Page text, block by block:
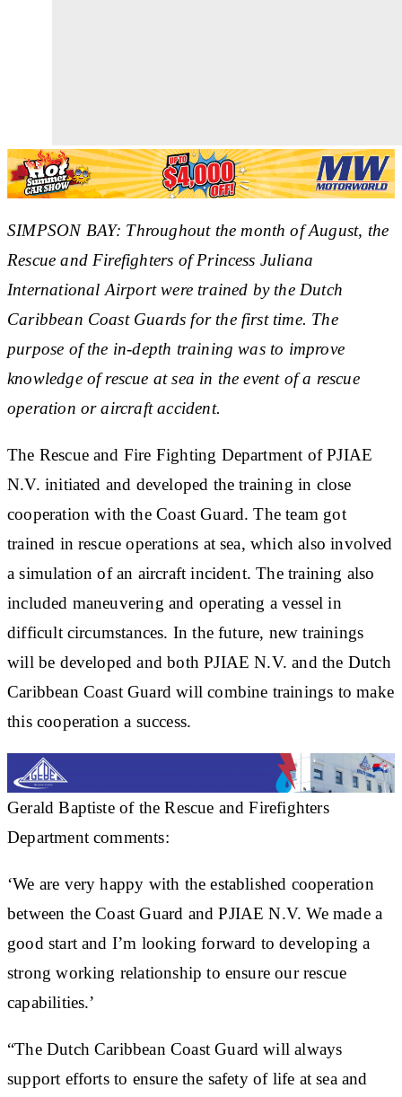
SIMPSON BAY: Throughout the month of August, the
Rescue and Firefighters of Princess Juliana
International Airport were trained by the Dutch
Caribbean Coast Guards for the first time. The
purpose of the in-depth training was to improve
knowledge of rescue at sea in the event of a rescue
operation or aircraft accident.
The Rescue and Fire Fighting Department of PJIAE
N.V. initiated and developed the training in close
cooperation with the Coast Guard. The team got
trained in rescue operations at sea, which also involved
a simulation of an aircraft incident. The training also
included maneuvering and operating a vessel in
difficult circumstances. In the future, new trainings
will be developed and both PJIAE N.V. and the Dutch
Caribbean Coast Guard will combine trainings to make
this cooperation a success.
Gerald Baptiste of the Rescue and Firefighters
Department comments:
‘We are very happy with the established cooperation
between the Coast Guard and PJIAE N.V. We made a
good start and I’m looking forward to developing a
strong working relationship to ensure our rescue
capabilities.’
“The Dutch Caribbean Coast Guard will always
support efforts to ensure the safety of life at sea and